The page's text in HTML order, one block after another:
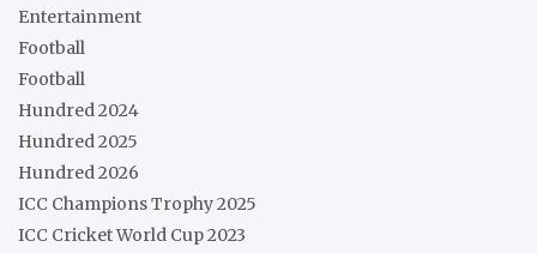
Entertainment
Football
Football
Hundred 2024
Hundred 2025
Hundred 2026
ICC Champions Trophy 2025
ICC Cricket World Cup 2023